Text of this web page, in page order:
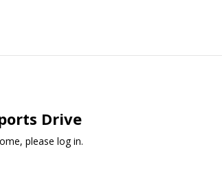
Drive
please log in.